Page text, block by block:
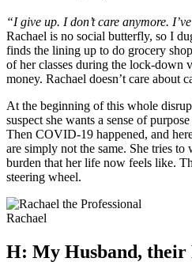
“I give up. I don’t care anymore.
Rachael is no social butterfly, so I
finds the lining up to do grocery
of her classes during the lock-down
money. Rachael doesn’t care about
At the beginning of this whole
suspect she wants a sense of
Then COVID-19 happened, and
are simply not the same. She tries
burden that her life now feels like.
steering wheel.
Rachael
H: My Husband, their